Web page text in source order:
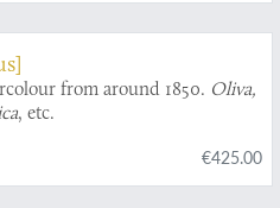
from around 1850. Oliva,
, etc.
€425.00